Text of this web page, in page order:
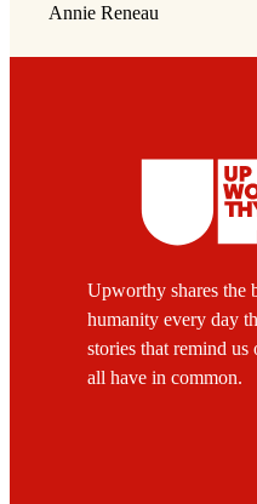
Annie Reneau
Upworthy shares the
humanity every day
stories that remind
all have in common.